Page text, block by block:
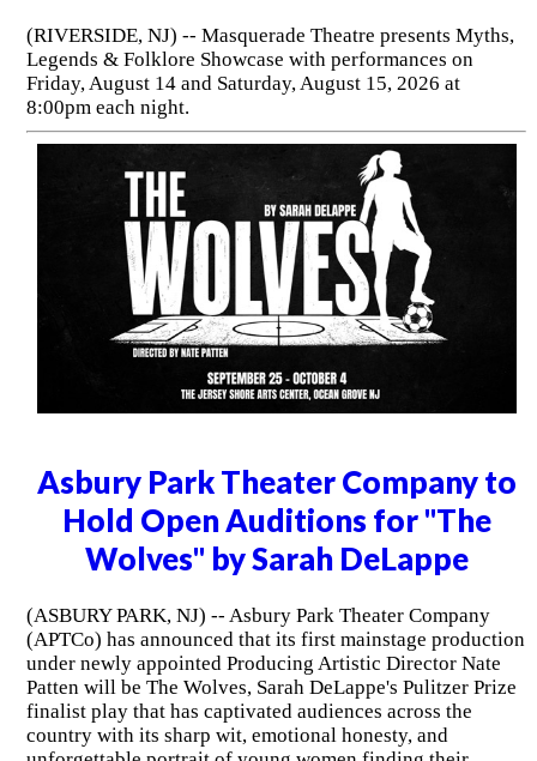
(RIVERSIDE, NJ) -- Masquerade Theatre presents Myths,
Legends & Folklore Showcase with performances on
Friday, August 14 and Saturday, August 15, 2026 at
8:00pm each night.
Asbury Park Theater Company to
Hold Open Auditions for "The
Wolves" by Sarah DeLappe
(ASBURY PARK, NJ) -- Asbury Park Theater Company
(APTCo) has announced that its first mainstage production
under newly appointed Producing Artistic Director Nate
Patten will be The Wolves, Sarah DeLappe's Pulitzer Prize
finalist play that has captivated audiences across the
country with its sharp wit, emotional honesty, and